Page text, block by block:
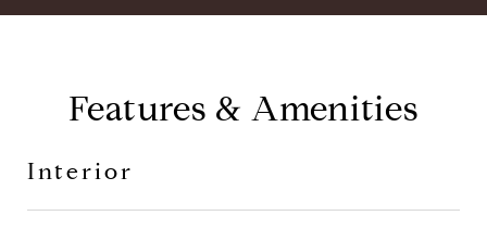
Features & Amenities
Interior